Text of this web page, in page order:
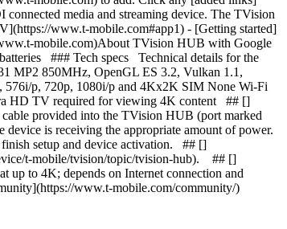
media and streaming device. The TVision
www.t-mobile.com#app1) - [Getting started]
mobile.com)About TVision HUB with Google
### Tech specs Technical details for the
MP2 850MHz, OpenGL ES 3.2, Vulkan 1.1,
p, 720p, 1080i/p and 4Kx2K SIM None Wi-Fi
HD TV required for viewing 4K content ## []
provided into the TVision HUB (port marked
is receiving the appropriate amount of power.
finish setup and device activation. ## []
t-mobile/tvision/topic/tvision-hub). ## []
up to 4K; depends on Internet connection and
www.t-mobile.com/community/)